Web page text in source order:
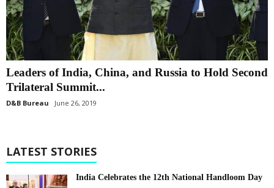
Leaders of India, China, and Russia to Hold Second
Trilateral Summit...
D&B Bureau June 26, 2019
LATEST STORIES
India Celebrates the 12th National Handloom Day